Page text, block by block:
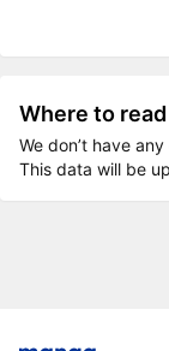
Where to read
We don’t have
This data will be